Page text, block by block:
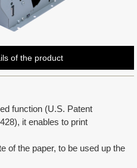
of the product
function (U.S. Patent
it enables to print
of the paper, to be used up the